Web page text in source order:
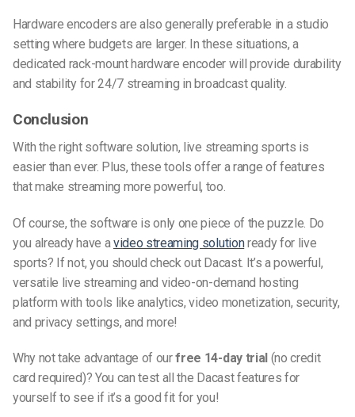
Hardware encoders are also generally preferable in a studio
setting where budgets are larger. In these situations, a
dedicated rack-mount hardware encoder will provide durability
and stability for 24/7 streaming in broadcast quality.
Conclusion
With the right software solution, live streaming sports is
easier than ever. Plus, these tools offer a range of features
that make streaming more powerful, too.
Of course, the software is only one piece of the puzzle. Do
you already have avideo streaming solutionready for live
sports? If not, you should check out Dacast. It’s a powerful,
versatile live streaming and video-on-demand hosting
platform with tools like analytics, video monetization, security,
and privacy settings, and more!
Why not take advantage of ourfree 14-day trial (no credit
card required)? You can test all the Dacast features for
yourself to see if it’s a good fit for you!